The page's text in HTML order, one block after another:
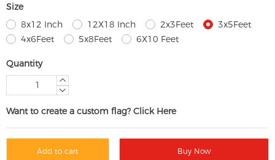
Size
8x12 Inch
12X18 Inch 2x3Feet
3x5Feet
4x6Feet
5x8Feet 6X10 Feet
Quantity
Want to create a custom flag? Click Here
Add to cart Buy Now